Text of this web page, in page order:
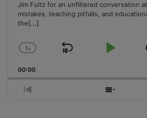
Jim Fultz for an unfiltered conversation
mistakes, teaching pitfalls, and
the[...]
Change
Rate
1x
Skip
Play
00:00
Previous
Show